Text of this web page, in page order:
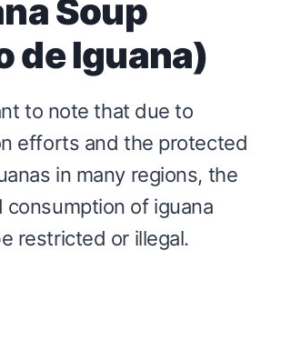
Soup
de Iguana)
to note that due to
efforts and the protected
in many regions, the
consumption of iguana
restricted or illegal.